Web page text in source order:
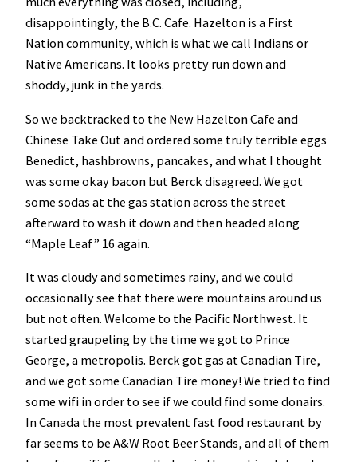
disappointingly, the B.C. Cafe. Hazelton is a First
Nation community, which is what we call Indians or
Native Americans. It looks pretty run down and
shoddy, junk in the yards.
So we backtracked to the New Hazelton Cafe and
Chinese Take Out and ordered some truly terrible eggs
Benedict, hashbrowns, pancakes, and what I thought
was some okay bacon but Berck disagreed. We got
some sodas at the gas station across the street
afterward to wash it down and then headed along
“Maple Leaf” 16 again.
It was cloudy and sometimes rainy, and we could
occasionally see that there were mountains around us
but not often. Welcome to the Pacific Northwest. It
started graupeling by the time we got to Prince
George, a metropolis. Berck got gas at Canadian Tire,
and we got some Canadian Tire money! We tried to find
some wifi in order to see if we could find some donairs.
In Canada the most prevalent fast food restaurant by
far seems to be A&W Root Beer Stands, and all of them